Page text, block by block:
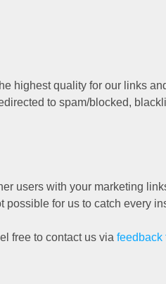
highest quality for our links
to spam/blocked,
users with your marketing
possible for us to catch every
free to contact us via feedback